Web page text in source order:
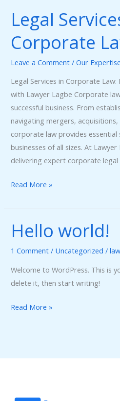
Legal
Corporate
Leave a Comment /Our Expertise
Legal Services in Corporate Law:
with Lawyer Lagbe Corporate
successful business. From
navigating mergers, acquisitions,
corporate law provides
businesses of all sizes. At
delivering expert corporate legal
Legal
Services
in
Corporate
Law
Read More »
Hello world!
1 Comment / Uncategorized /
Welcome to WordPress. This is
delete it, then start writing!
Hello
world!
Read More »